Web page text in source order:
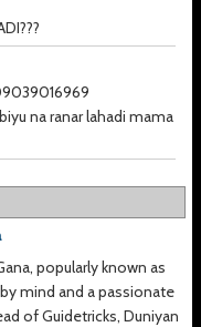
na ranar lahadi mama
popularly known as
mind and a passionate
of Guidetricks, Duniyan